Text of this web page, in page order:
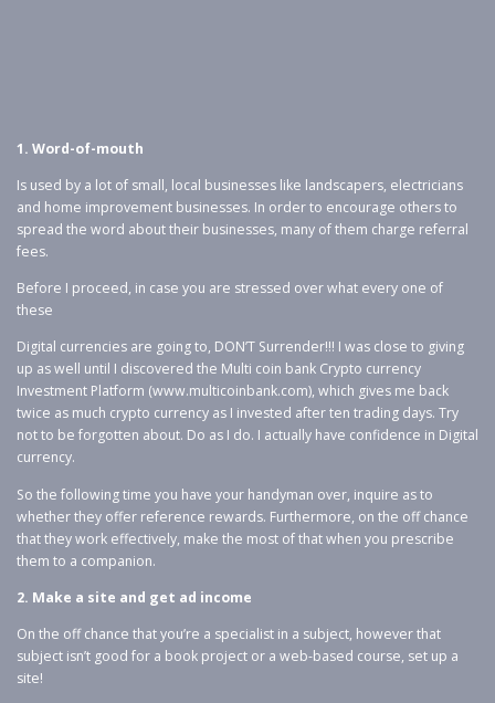
1. Word-of-mouth
Is used by a lot of small, local businesses like landscapers, electricians
and home improvement businesses. In order to encourage others to
spread the word about their businesses, many of them charge referral
fees.
Before I proceed, in case you are stressed over what every one of
these
Digital currencies are going to, DON’T Surrender!!! I was close to giving
up as well until I discovered the Multi coin bank Crypto currency
Investment Platform (www.multicoinbank.com), which gives me back
twice as much crypto currency as I invested after ten trading days. Try
not to be forgotten about. Do as I do. I actually have confidence in Digital
currency.
So the following time you have your handyman over, inquire as to
whether they offer reference rewards. Furthermore, on the off chance
that they work effectively, make the most of that when you prescribe
them to a companion.
2. Make a site and get ad income
On the off chance that you’re a specialist in a subject, however that
subject isn’t good for a book project or a web-based course, set up a
site!